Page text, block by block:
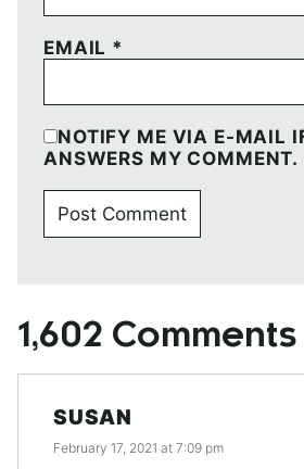
EMAIL *
NOTIFY ME VIA E-MAIL
ANSWERS MY COMMENT.
1,602 Comments
SUSAN
February 17, 2021 at 7:09 pm